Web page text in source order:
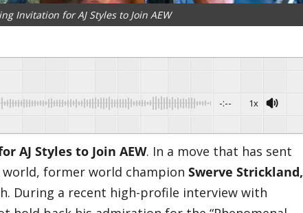
Invitation for AJ Styles to Join AEW
-:-- 1x
AJ Styles to Join AEW. ​In a move that has sent
former world champion Swerve Strickland,
During a recent high-profile interview with